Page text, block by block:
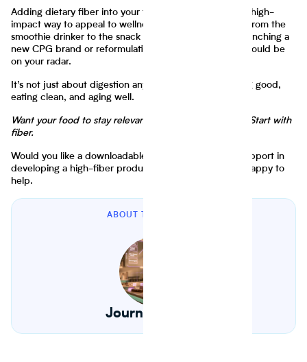
Adding dietary fiber into your formulations is a low-lift, high-
impact way to appeal to wellness-minded shoppers—from the
smoothie drinker to the snack lover. Whether you’re launching a
new CPG brand or reformulating a legacy SKU, fiber should be
on your radar.
It’s not just about digestion anymore—it’s about feeling good,
eating clean, and aging well.
Want your food to stay relevant in 2025 and beyond? Start with
fiber.
Would you like a downloadable PDF, source links, or support in
developing a high-fiber product line? Let me know—happy to
help.
ABOUT THE AUTHOR
Journey Foods